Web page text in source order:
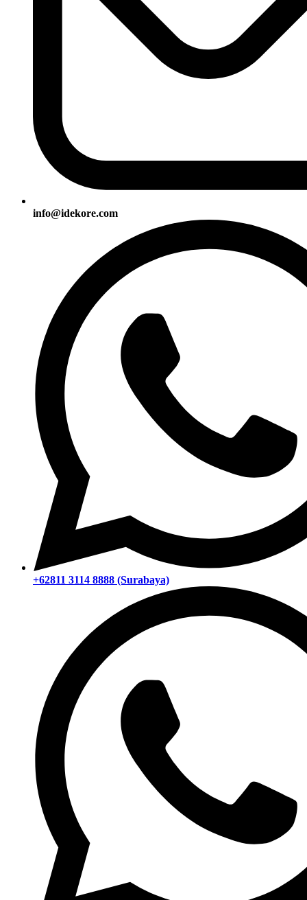
info@idekore.com
+62811 3114 8888 (Surabaya)